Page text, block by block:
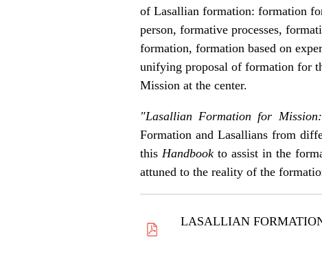
of Lasallian formation: formation
person, formative processes,
formation, formation based on
unifying proposal of formation for
Mission at the center.
"Lasallian Formation for
Formation and Lasallians from
this Handbook to assist in the
attuned to the reality of the
LASALLIAN